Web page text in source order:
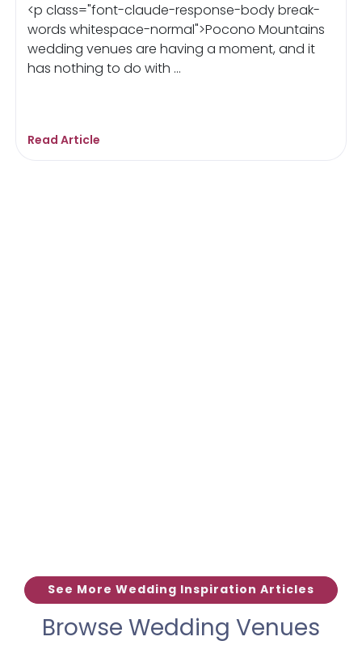
<p class="font-claude-response-body break-
words whitespace-normal">Pocono Mountains
wedding venues are having a moment, and it
has nothing to do with ...
Read Article
See More Wedding Inspiration Articles
Browse Wedding Venues